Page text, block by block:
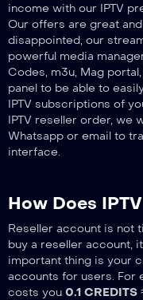
income with our IPTV
Our offers are great
disappointed, our
powerful media
Codes, m3u, Mag
panel to be able to
IPTV subscriptions of
IPTV reseller order, we
Whatsapp or email to
interface.
How Does
Reseller account is not
buy a reseller account,
important thing is your
accounts for users. For
costs you 0.1 CREDITS